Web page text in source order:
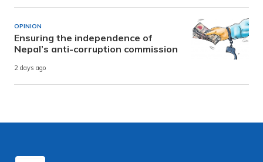
OPINION
Ensuring the independence of
Nepal’s anti-corruption commission
2 days ago